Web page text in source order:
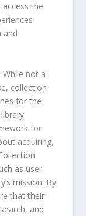
the
and
While not a
collection
for the
for
acquiring,
as user
mission. By
that their
and